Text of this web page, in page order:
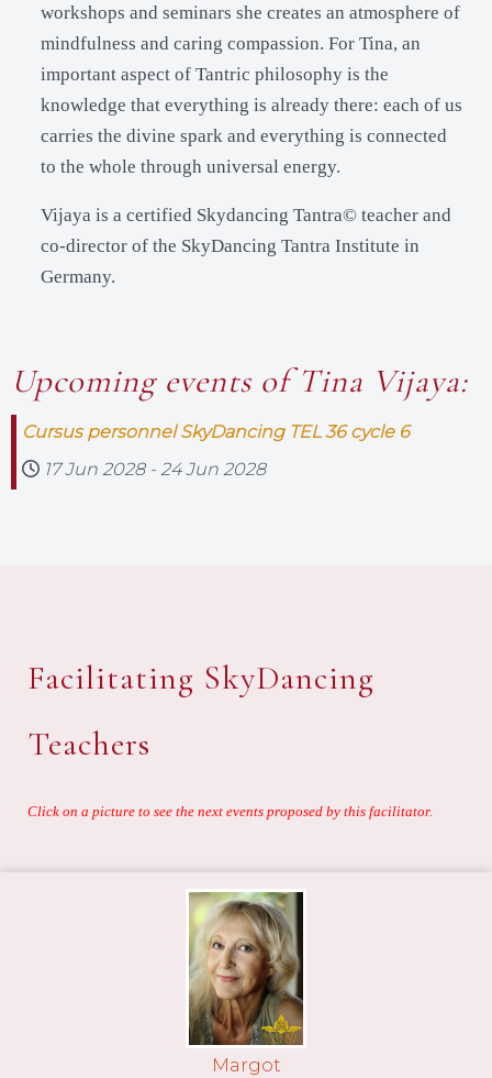
workshops and seminars she creates an atmosphere of
mindfulness and caring compassion. For Tina, an
important aspect of Tantric philosophy is the
knowledge that everything is already there: each of us
carries the divine spark and everything is connected
to the whole through universal energy.
Vijaya is a certified Skydancing Tantra© teacher and
co-director of the SkyDancing Tantra Institute in
Germany.
Upcoming events of Tina Vijaya:
Cursus personnel SkyDancing TEL 36 cycle 6
17 Jun 2028 - 24 Jun 2028
Facilitating SkyDancing
Teachers
Click on a picture to see the next events proposed by this facilitator.
Margot